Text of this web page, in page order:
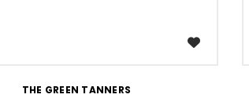
THE GREEN TANNERS